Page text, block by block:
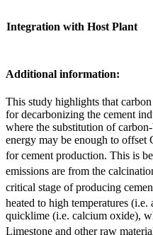
Integration with Host Plant
Additional information:
This study highlights that
for decarbonizing the cement
where the substitution of
energy may be enough to offset
for cement production. This is
emissions are from the
critical stage of producing
heated to high temperatures
quicklime (i.e. calcium oxide),
Limestone and other raw